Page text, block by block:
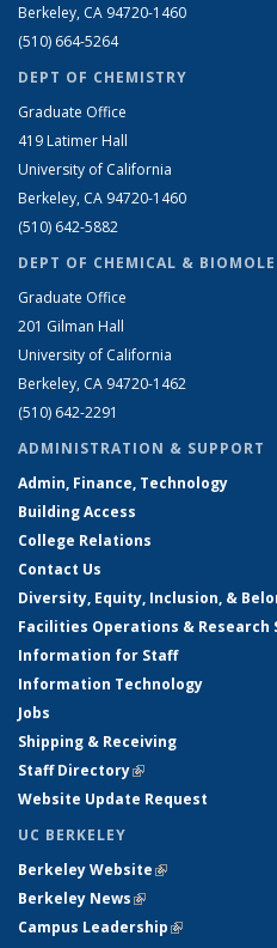
Berkeley, CA 94720-1460
(510) 664-5264
DEPT OF CHEMISTRY
Graduate Office
419 Latimer Hall
University of California
Berkeley, CA 94720-1460
(510) 642-5882
DEPT OF CHEMICAL &
Graduate Office
201 Gilman Hall
University of California
Berkeley, CA 94720-1462
(510) 642-2291
ADMINISTRATION & SUPPORT
Admin, Finance, Technology
Building Access
College Relations
Contact Us
Diversity, Equity, Inclusion, &
Facilities Operations & Research
Information for Staff
Information Technology
Jobs
Shipping & Receiving
Staff Directory(link is external)
Website Update Request
UC BERKELEY
Berkeley Website(link is external)
Berkeley News(link is external)
Campus Leadership(link is